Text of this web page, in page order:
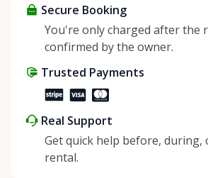
rentals, delivery and pickup
self-pickup at our Rent Anything
in the heart of Orleans. Whether
Chez Party World Rentals delivers
reliability, and service you can trust. Our team
focuses on exceptional customer
your venue is perfectly set up for
competitive prices, clean and well-
equipment, and a passion for
Secure Booking
You're only charged after the
confirmed by the owner.
Trusted Payments
Real Support
Get quick help before,
rental.